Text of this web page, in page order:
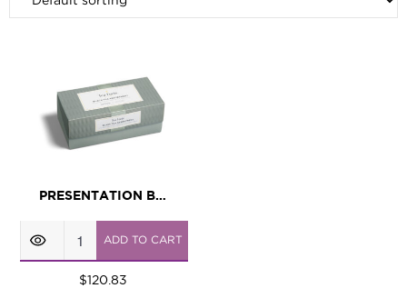
PRESENTATION BOX BLACK TEA ASSORTMENT
Presentation
Box
Black
ADD TO CART
$120.83